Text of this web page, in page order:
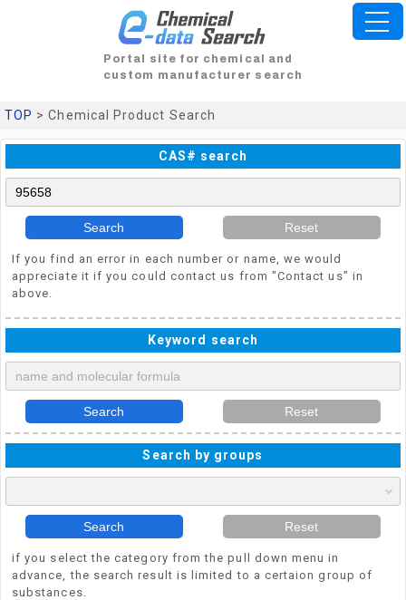
Portal site for chemical and
custom manufacturer search
TOP > Chemical Product Search
CAS# search
Search Reset
If you find an error in each number or name, we would
appreciate it if you could contact us from "Contact us" in
above.
Keyword search
Search Reset
Search by groups
Search Reset
if you select the category from the pull down menu in
advance, the search result is limited to a certaion group of
substances.